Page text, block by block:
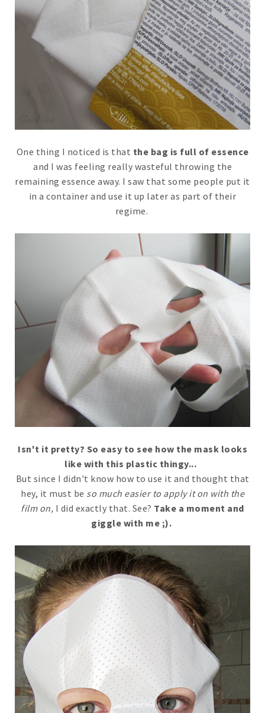
One thing I noticed is that the bag is full of essence
and I was feeling really wasteful throwing the
remaining essence away. I saw that some people put it
in a container and use it up later as part of their
regime.
Isn't it pretty? So easy to see how the mask looks
like with this plastic thingy...
But since I didn't know how to use it and thought that
hey, it must be so much easier to apply it on with the
film on, I did exactly that. See? Take a moment and
giggle with me ;).